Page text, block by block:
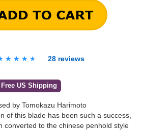
28 reviews
Free US Shipping
by Tomokazu Harimoto
of this blade has been such a success,
converted to the chinese penhold style